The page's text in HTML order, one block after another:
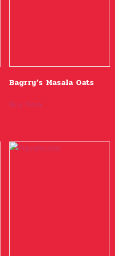
Bagrry’s Masala Oats
Buy Now